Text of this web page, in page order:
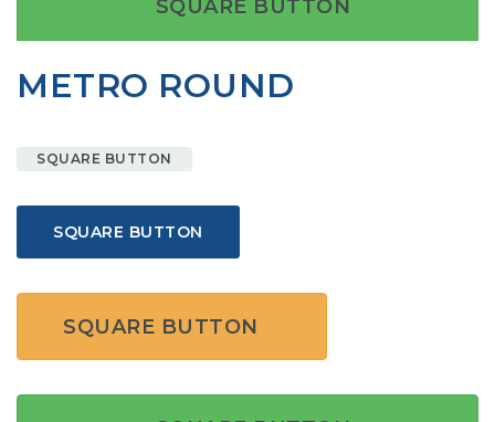
SQUARE BUTTON
METRO ROUND
SQUARE BUTTON
SQUARE BUTTON
SQUARE BUTTON